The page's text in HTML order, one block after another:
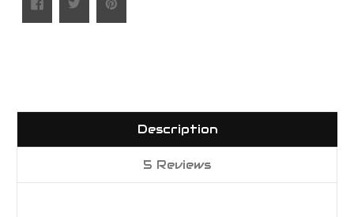
Description
5 Reviews